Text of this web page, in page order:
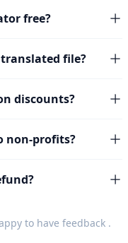
free?
file?
discounts?
non-profits?
to have feedback.